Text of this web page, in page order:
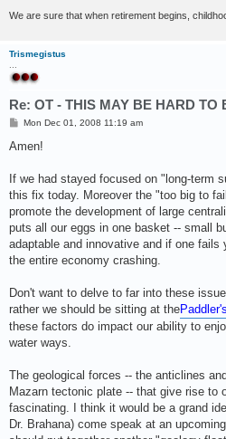
We are sure that when retirement begins,
Trismegistus
Re: OT - THIS MAY BE HARD TO
P
s
Mon Dec 01, 2008 11:19 am
Amen!
If we had stayed focused on "long-term
this fix today. Moreover the "too big to
promote the development of large
puts all our eggs in one basket -- small
adaptable and innovative and if one fails
the entire economy crashing.
Don't want to delve to far into these
rather we should be sitting at the
these factors do impact our ability to
water ways.
The geological forces -- the anticlines
Mazarn tectonic plate -- that give rise to
fascinating. I think it would be a grand
Dr. Brahana) come speak at an